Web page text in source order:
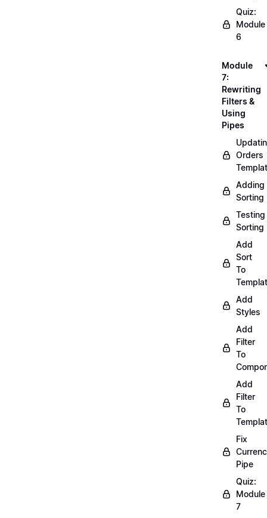
Quiz:
Module
6
Module
7:
Rewriting
Filters &
Using
Pipes
Orders
Adding
Sorting
Testing
Sorting
Add
Sort
To
Add
Styles
Add
Filter
To
Add
Filter
To
Fix
Pipe
Quiz:
Module
7